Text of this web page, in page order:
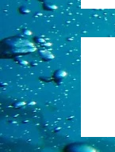
Post